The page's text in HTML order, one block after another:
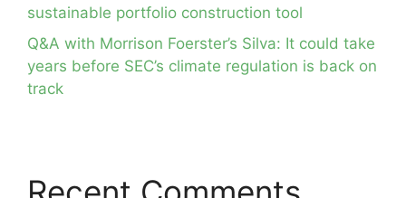
sustainable portfolio construction tool
Q&A with Morrison Foerster’s Silva: It could take
years before SEC’s climate regulation is back on
track